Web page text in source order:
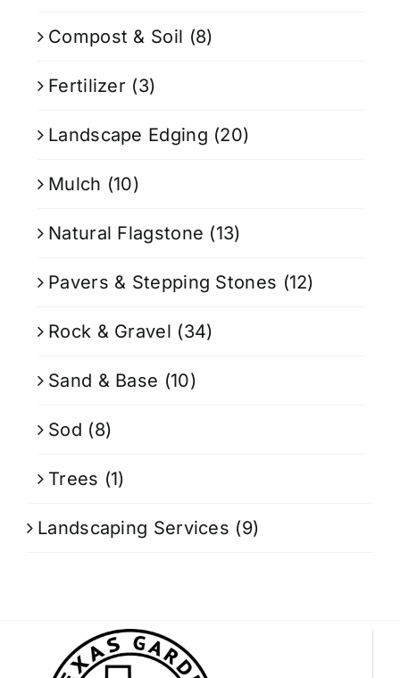
Compost & Soil (8)
Fertilizer (3)
Landscape Edging (20)
Mulch (10)
Natural Flagstone (13)
Pavers & Stepping Stones (12)
Rock & Gravel (34)
Sand & Base (10)
Sod (8)
Trees (1)
Landscaping Services (9)